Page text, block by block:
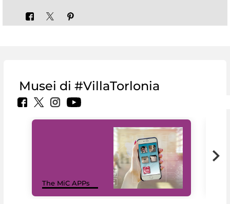
Musei di #VillaTorlonia
The MiC APPs